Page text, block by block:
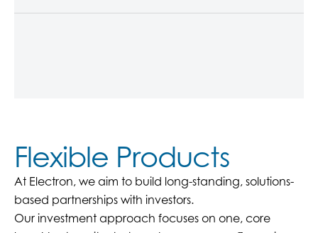
Flexible Products
At Electron, we aim to build long-standing, solutions-
based partnerships with investors.
Our investment approach focuses on one, core